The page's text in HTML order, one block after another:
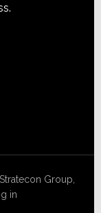
Group,
in